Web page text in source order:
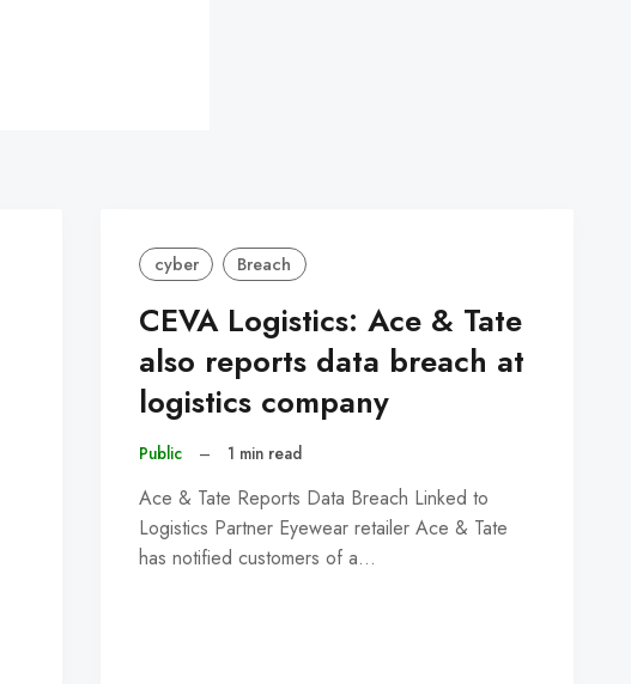
cyber Breach
CEVA Logistics: Ace & Tate
also reports data breach at
logistics company
Public – 1 min read
Ace & Tate Reports Data Breach Linked to
Logistics Partner Eyewear retailer Ace & Tate
has notified customers of a…